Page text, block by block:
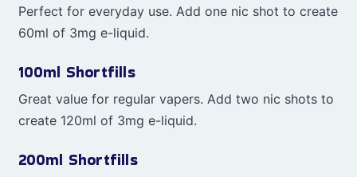
Perfect for everyday use. Add one nic shot to create
60ml of 3mg e-liquid.
100ml Shortfills
Great value for regular vapers. Add two nic shots to
create 120ml of 3mg e-liquid.
200ml Shortfills